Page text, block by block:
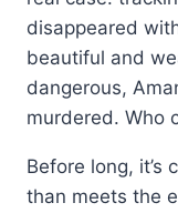
disappeared
beautiful and
dangerous,
murdered. Who
Before long, it’s
than meets the